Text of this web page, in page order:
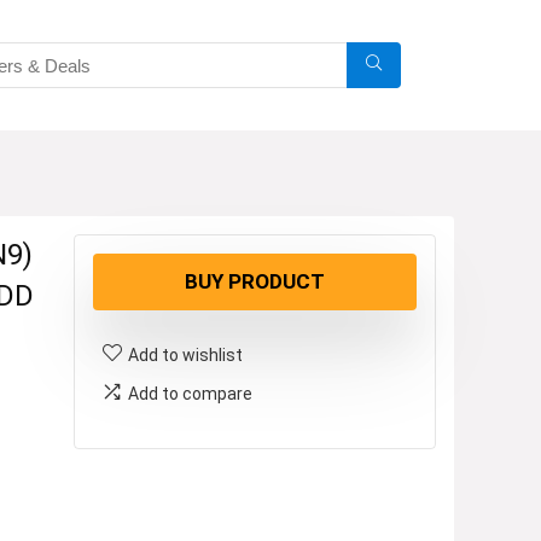
BUY PRODUCT
Add to wishlist
Add to compare